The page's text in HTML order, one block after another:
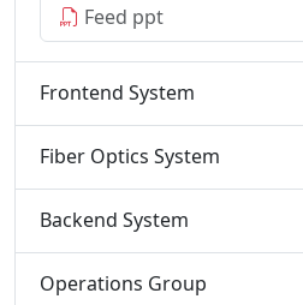
Feed ppt
Frontend System
Fiber Optics System
Backend System
Operations Group